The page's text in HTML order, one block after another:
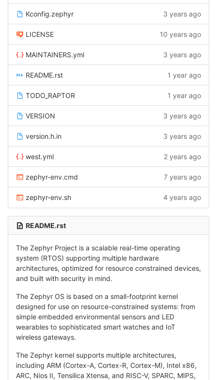
Kconfig.zephyr 3 years ago
LICENSE 10 years ago
MAINTAINERS.yml 3 years ago
README.rst 1 year ago
TODO_RAPTOR 1 year ago
VERSION 3 years ago
version.h.in 3 years ago
west.yml 2 years ago
zephyr-env.cmd 7 years ago
zephyr-env.sh 4 years ago
README.rst
The Zephyr Project is a scalable real-time operating
system (RTOS) supporting multiple hardware
architectures, optimized for resource constrained devices,
and built with security in mind.
The Zephyr OS is based on a small-footprint kernel
designed for use on resource-constrained systems: from
simple embedded environmental sensors and LED
wearables to sophisticated smart watches and IoT
wireless gateways.
The Zephyr kernel supports multiple architectures,
including ARM (Cortex-A, Cortex-R, Cortex-M), Intel x86,
ARC, Nios II, Tensilica Xtensa, and RISC-V, SPARC, MIPS,